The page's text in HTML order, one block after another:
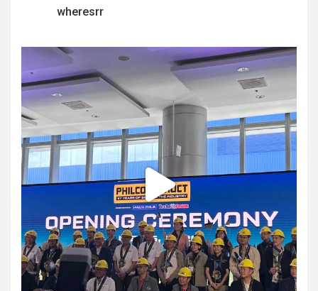
wheresrr